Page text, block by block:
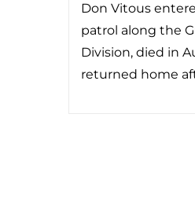
Don Vitous
patrol along the
Division, died in
returned home